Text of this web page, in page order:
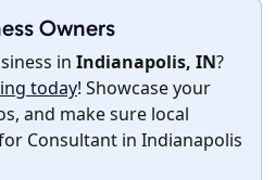
Owners
in Indianapolis, IN?
today! Showcase your
and make sure local
Consultant in Indianapolis